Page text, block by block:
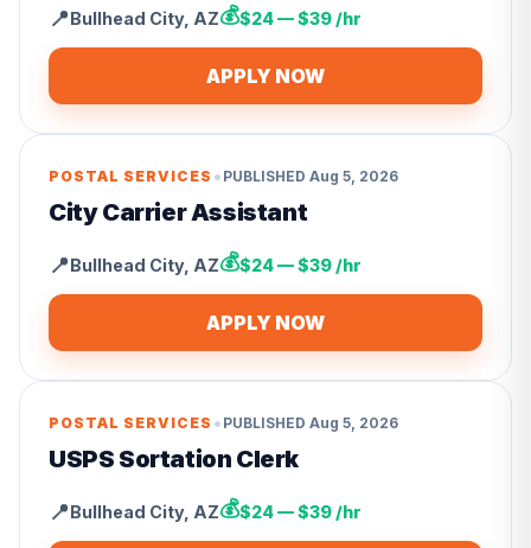
📍Bullhead City, AZ💰$24 — $39 /hr
APPLY NOW
POSTAL SERVICES • PUBLISHED Aug 5, 2026
City Carrier Assistant
📍Bullhead City, AZ💰$24 — $39 /hr
APPLY NOW
POSTAL SERVICES • PUBLISHED Aug 5, 2026
USPS Sortation Clerk
📍Bullhead City, AZ💰$24 — $39 /hr